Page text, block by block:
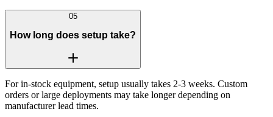
05
How long does setup take?
For in-stock equipment, setup usually takes 2-3 weeks. Custom
orders or large deployments may take longer depending on
manufacturer lead times.